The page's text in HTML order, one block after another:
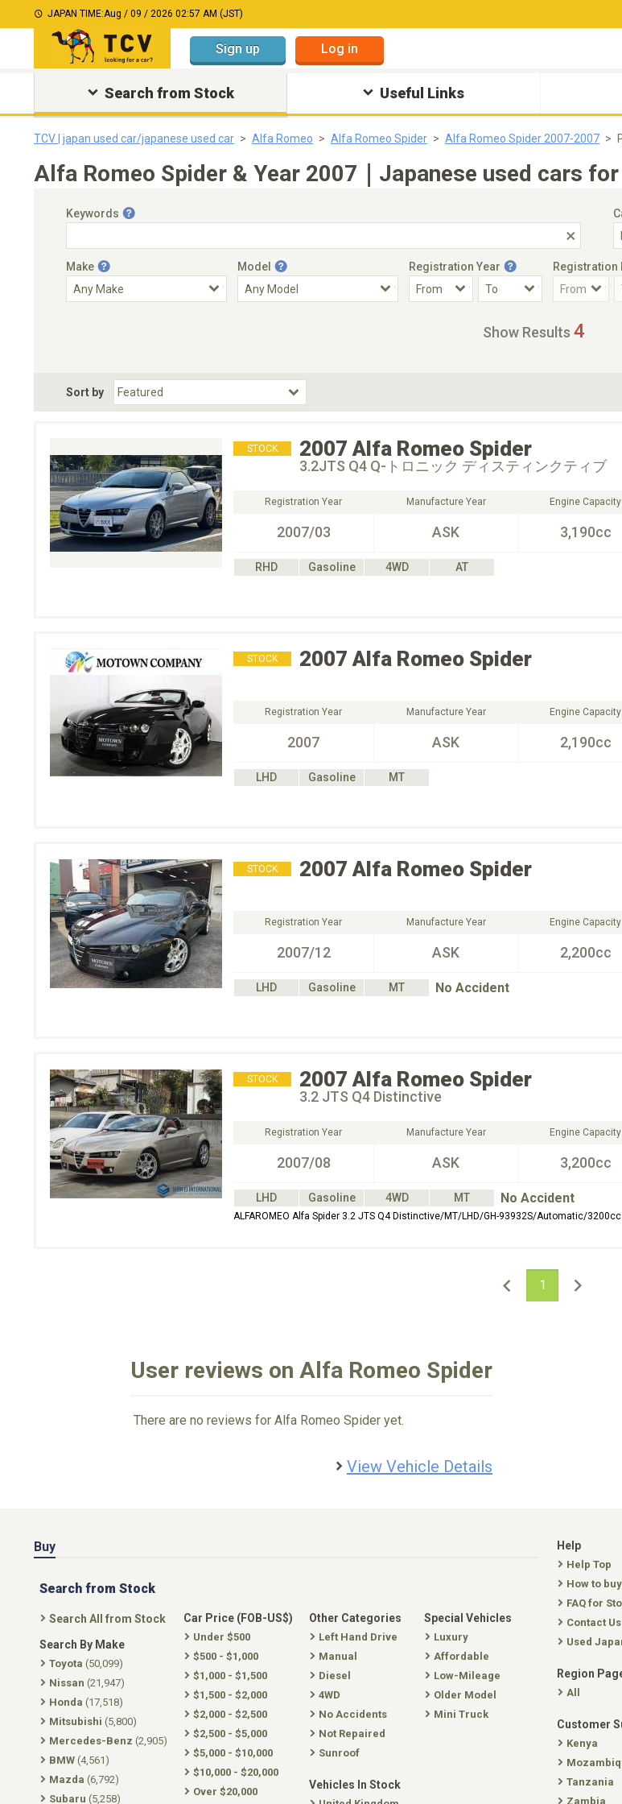
JAPAN TIME:Aug / 09 / 2026 02:57 AM (JST)
Sign up Log in
Search from Stock Useful Links
TCV | japan used car/japanese used car Alfa Romeo Alfa Romeo Spider Alfa Romeo Spider 2007-2007
Alfa Romeo Spider & Year 2007｜Japanese used cars
Keywords
Make Model Registration Year Registration
Choose Fuel Type
Choose BodyStyle
Show Results 4
Sort by
STOCK 2007 Alfa Romeo Spider
3.2JTS Q4 Q-トロニック ディスティンクティブ
Registration Year
2007/03
Manufacture Year
ASK
Engine Capacity
3,190cc
RHD Gasoline 4WD
AT
STOCK 2007 Alfa Romeo Spider
Registration Year
2007
Manufacture Year
ASK
Engine Capacity
2,190cc
LHD Gasoline
MT
STOCK 2007 Alfa Romeo Spider
Registration Year
2007/12
Manufacture Year
ASK
Engine Capacity
2,200cc
LHD Gasoline MT No Accident
STOCK 2007 Alfa Romeo Spider
3.2 JTS Q4 Distinctive
Registration Year
2007/08
Manufacture Year
ASK
Engine Capacity
3,200cc
LHD Gasoline 4WD MT No Accident
ALFAROMEO Alfa Spider 3.2 JTS Q4 Distinctive/MT/LHD/GH-93932S/Automatic/3200cc
1
User reviews on Alfa Romeo Spider
There are no reviews for Alfa Romeo Spider yet.
View Vehicle Details
Buy
Search from Stock
Search All from Stock
Search By Make
Toyota (50,099)
Nissan (21,947)
Honda (17,518)
Mitsubishi (5,800)
Mercedes-Benz (2,905)
BMW (4,561)
Mazda (6,792)
Subaru (5,258)
Car Price (FOB-US$)
Under $500
$500 - $1,000
$1,000 - $1,500
$1,500 - $2,000
$2,000 - $2,500
$2,500 - $5,000
$5,000 - $10,000
$10,000 - $20,000
Over $20,000
Other Categories
Left Hand Drive
Manual
Diesel
4WD
No Accidents
Not Repaired
Sunroof
Vehicles In Stock
Special Vehicles
Luxury
Affordable
Low-Mileage
Older Model
Mini Truck
Help
Help Top
How to
FAQ for
Contact Us
Used
Region
All
Customer
Kenya
Tanzania
Zambia